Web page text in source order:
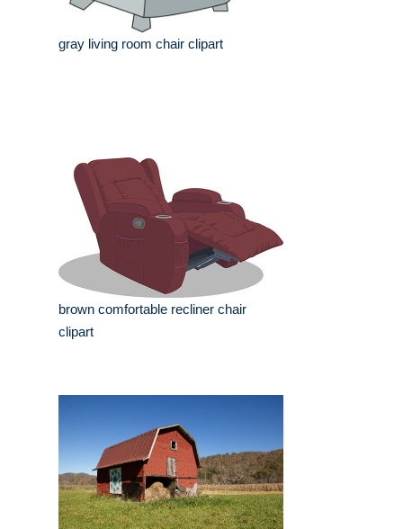
gray living room chair clipart
brown comfortable recliner chair
clipart